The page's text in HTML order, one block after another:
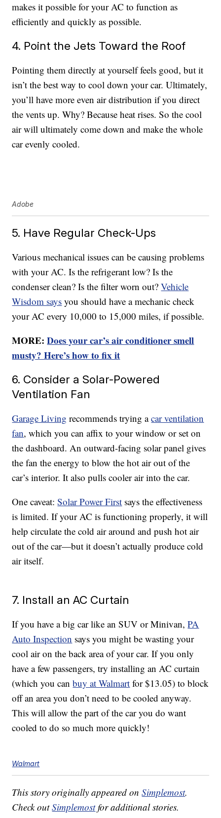
makes it possible for your AC to function as
efficiently and quickly as possible.
4. Point the Jets Toward the Roof
Pointing them directly at yourself feels good, but it
isn’t the best way to cool down your car. Ultimately,
you’ll have more even air distribution if you direct
the vents up. Why? Because heat rises. So the cool
air will ultimately come down and make the whole
car evenly cooled.
Adobe
5. Have Regular Check-Ups
Various mechanical issues can be causing problems
with your AC. Is the refrigerant low? Is the
condenser clean? Is the filter worn out?Vehicle
Wisdom says you should have a mechanic check
your AC every 10,000 to 15,000 miles, if possible.
MORE:Does your car’s air conditioner smell
musty? Here’s how to fix it
6. Consider a Solar-Powered
Ventilation Fan
Garage Living recommends trying acar ventilation
fan, which you can affix to your window or set on
the dashboard. An outward-facing solar panel gives
the fan the energy to blow the hot air out of the
car’s interior. It also pulls cooler air into the car.
One caveat:Solar Power First says the effectiveness
is limited. If your AC is functioning properly, it will
help circulate the cold air around and push hot air
out of the car—but it doesn’t actually produce cold
air itself.
7. Install an AC Curtain
If you have a big car like an SUV or Minivan,PA
Auto Inspection says you might be wasting your
cool air on the back area of your car. If you only
have a few passengers, try installing an AC curtain
(which you canbuy at Walmart for $13.05) to block
off an area you don’t need to be cooled anyway.
This will allow the part of the car you do want
cooled to do so much more quickly!
Walmart
This story originally appeared onSimplemost.
Check outSimplemostfor additional stories.